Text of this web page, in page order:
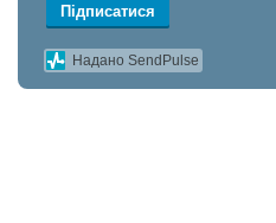
Підписатися
Надано SendPulse